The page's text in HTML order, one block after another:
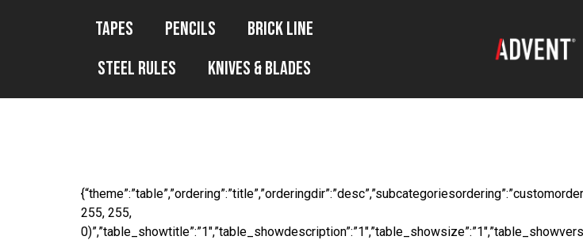
Tapes Pencils
Brick Line
Steel Rules
Knives & Blades
255, 255,